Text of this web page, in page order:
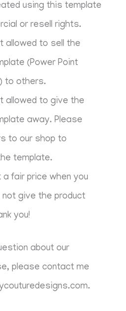
using this template
or resell rights.
allowed to sell the
(Power Point
to others.
allowed to give the
away. Please
to our shop to
template.
fair price when you
not give the product
you!
about our
please contact me
.